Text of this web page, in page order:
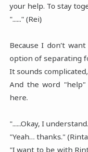
your help. To stay
"......" (Rei)
Because I don’t
option of separating
It sounds
And the word
here.
"......Okay, I
"Yeah… thanks."
"I want to be with